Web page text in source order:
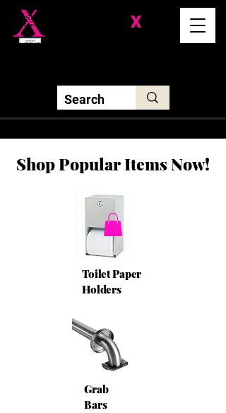
X
Shop Popular Items Now!
Toilet Paper
Holders
Grab
Bars